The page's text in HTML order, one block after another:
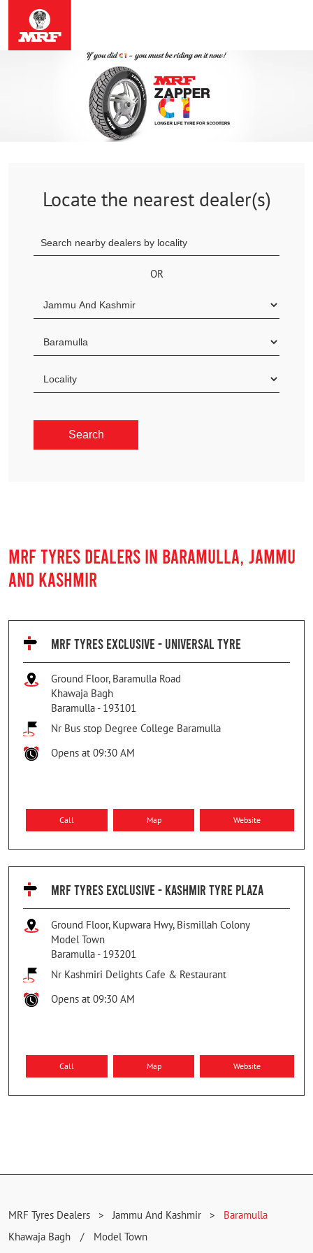
Locate the nearest dealer(s)
OR
MRF TYRES DEALERS IN BARAMULLA, JAMMU
AND KASHMIR
MRF TYRES EXCLUSIVE - UNIVERSAL TYRE
Ground Floor, Baramulla Road
Khawaja Bagh
Baramulla - 193101
Nr Bus stop Degree College Baramulla
Opens at 09:30 AM
Call Map Website
MRF TYRES EXCLUSIVE - KASHMIR TYRE PLAZA
Ground Floor, Kupwara Hwy, Bismillah Colony
Model Town
Baramulla - 193201
Nr Kashmiri Delights Cafe & Restaurant
Opens at 09:30 AM
Call Map Website
MRF Tyres Dealers Jammu And Kashmir
Baramulla
Khawaja Bagh
Model Town